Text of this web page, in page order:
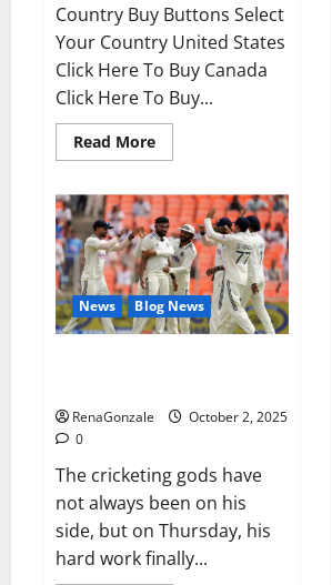
Country Buy Buttons Select
Your Country United States
Click Here To Buy Canada
Click Here To Buy...
Read MoreRead
more
ME
Gummies
US/
UK/
AU/
NZ/
CA/
PR
Reviews?
News Blog News
RenaGonzale
October 2, 2025
0
The cricketing gods have
not always been on his
side, but on Thursday, his
hard work finally...